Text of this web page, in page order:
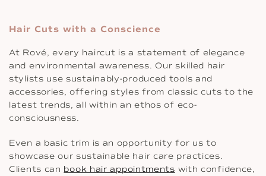
Hair Cuts with a Conscience
At Rové, every haircut is a statement of elegance
and environmental awareness. Our skilled hair
stylists use sustainably-produced tools and
accessories, offering styles from classic cuts to the
latest trends, all within an ethos of eco-
consciousness.
Even a basic trim is an opportunity for us to
showcase our sustainable hair care practices.
Clients can book hair appointments with confidence,